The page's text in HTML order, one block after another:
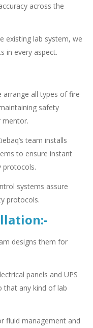
across the
existing lab system, we
in every aspect.
arrange all types of fire
safety
mentor.
team installs
to ensure instant
protocols.
systems assure
protocols.
designs them for
lectrical panels and UPS
that any kind of lab
fluid management and